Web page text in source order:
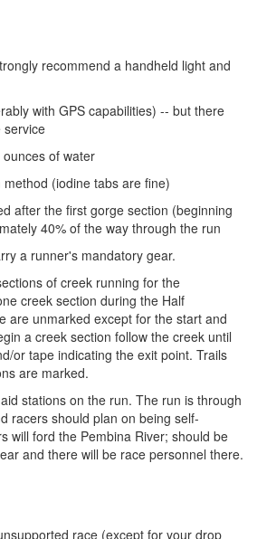
recommend a hand­held light and
with GPS capabilities) -- but there
service
of water
(iodine tabs are fine)
after the first gorge section (beginning
40% of the way through the run
a runner's mandatory gear.
of creek running for the
creek section during the Half
are unmarked except for the start and
a creek section follow the creek until
or tape indicating the exit point. Trails
are marked.
stations on the run. The run is through
racers should plan on being self-
will ford the Pembina River; should be
and there will be race personnel there.
race (except for your drop